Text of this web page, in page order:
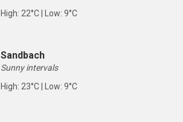
High: 22°C | Low: 9°C
Sandbach
Sunny intervals
High: 23°C | Low: 9°C